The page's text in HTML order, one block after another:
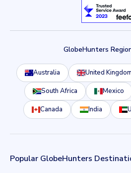
GlobeHunters
Australia United
South Africa Mexico
Canada India
Popular GlobeHunters